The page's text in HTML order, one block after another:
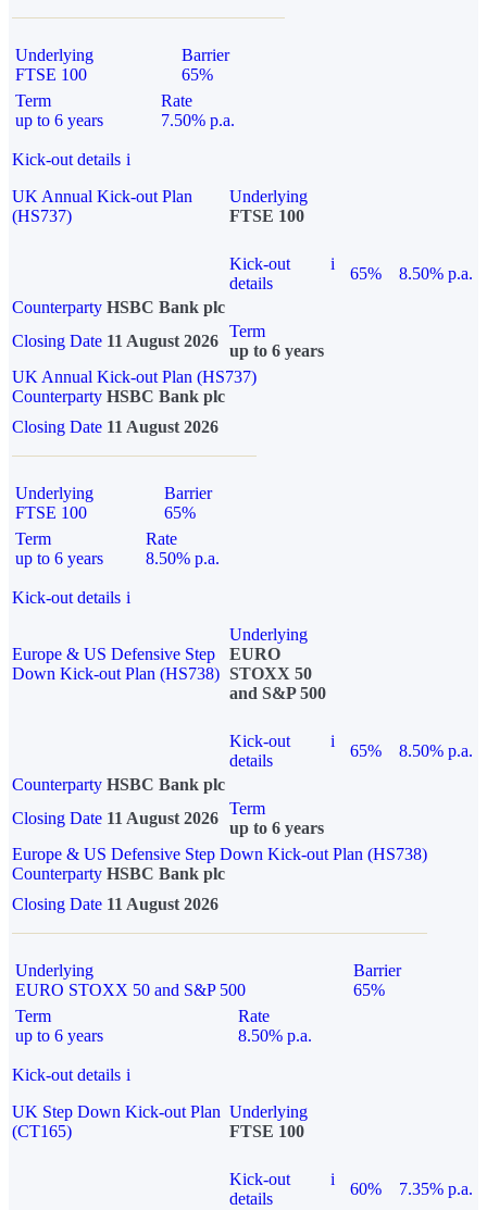
Underlying
FTSE 100
Barrier
65%
Term
up to 6 years
Rate
7.50% p.a.
Kick-out details i
UK Annual Kick-out Plan
(HS737)
Underlying
FTSE 100
Kick-out
details
i
65%
8.50% p.a.
Counterparty HSBC Bank plc
Closing Date 11 August 2026
Term
up to 6 years
UK Annual Kick-out Plan (HS737)
Counterparty HSBC Bank plc
Closing Date 11 August 2026
Underlying
FTSE 100
Barrier
65%
Term
up to 6 years
Rate
8.50% p.a.
Kick-out details i
Europe & US Defensive Step
Down Kick-out Plan (HS738)
Underlying
EURO
STOXX 50
and S&P 500
Kick-out
details
i
65%
8.50% p.a.
Counterparty HSBC Bank plc
Closing Date 11 August 2026
Term
up to 6 years
Europe & US Defensive Step Down Kick-out Plan (HS738)
Counterparty HSBC Bank plc
Closing Date 11 August 2026
Underlying
EURO STOXX 50 and S&P 500
Barrier
65%
Term
up to 6 years
Rate
8.50% p.a.
Kick-out details i
UK Step Down Kick-out Plan
(CT165)
Underlying
FTSE 100
Kick-out
details
i
60%
7.35% p.a.